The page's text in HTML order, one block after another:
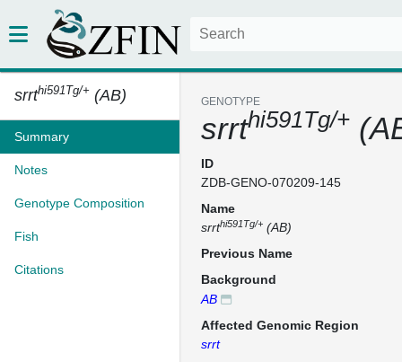
srrthi591Tg/+ (AB)
Summary
Notes
Genotype Composition
Fish
Citations
GENOTYPE
srrthi591Tg/+
ID
ZDB-GENO-070209-145
Name
srrthi591Tg/+ (AB)
Previous Name
Background
AB
Affected Genomic Region
srrt